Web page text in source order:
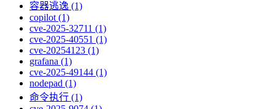
容器逃逸 (1)
copilot (1)
cve-2025-32711 (1)
cve-2025-40551 (1)
cve-20254123 (1)
grafana (1)
cve-2025-49144 (1)
nodepad (1)
命令执行 (1)